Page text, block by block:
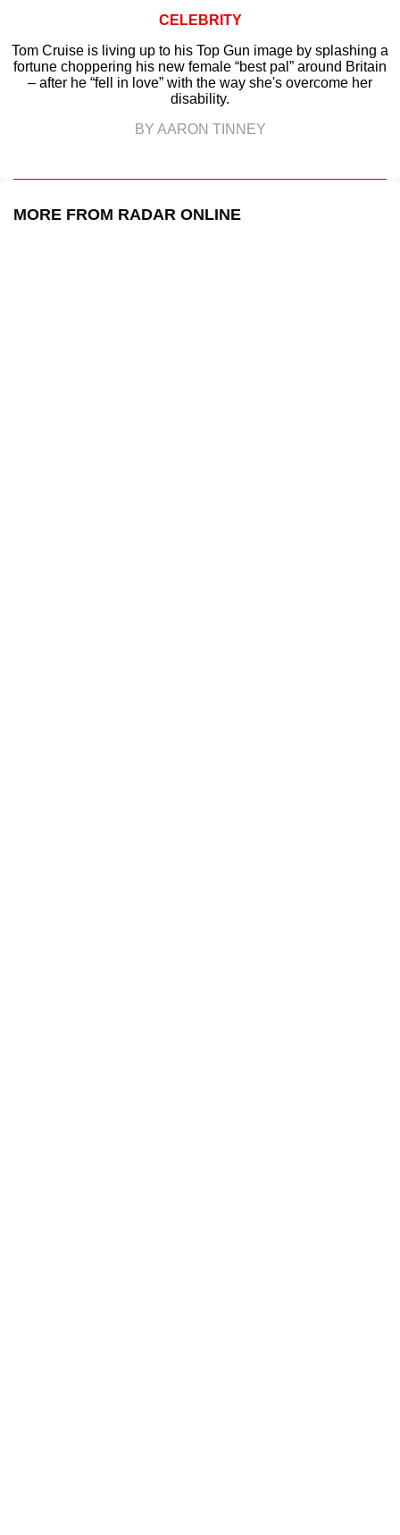
CELEBRITY
Tom Cruise is living up to his Top Gun image by splashing a
fortune choppering his new female “best pal” around Britain
– after he “fell in love” with the way she's overcome her
disability.
BY AARON TINNEY
MORE FROM RADAR ONLINE